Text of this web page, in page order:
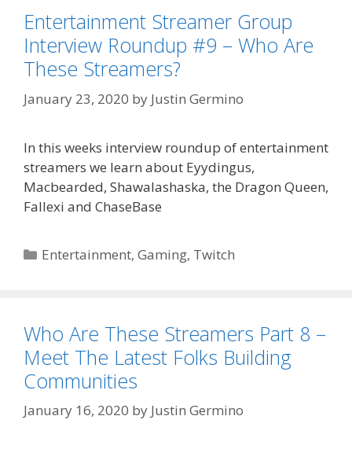
Entertainment Streamer Group
Interview Roundup #9 – Who Are
These Streamers?
January 23, 2020 by Justin Germino
In this weeks interview roundup of entertainment
streamers we learn about Eyydingus,
Macbearded, Shawalashaska, the Dragon Queen,
Fallexi and ChaseBase
Categories
Entertainment,Gaming, Twitch
Who Are These Streamers Part 8 –
Meet The Latest Folks Building
Communities
January 16, 2020 by Justin Germino